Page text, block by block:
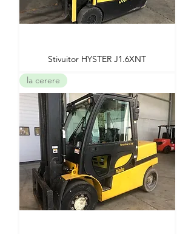
Stivuitor HYSTER J1.6XNT
la cerere